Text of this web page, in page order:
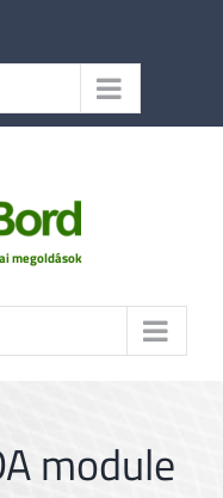
module